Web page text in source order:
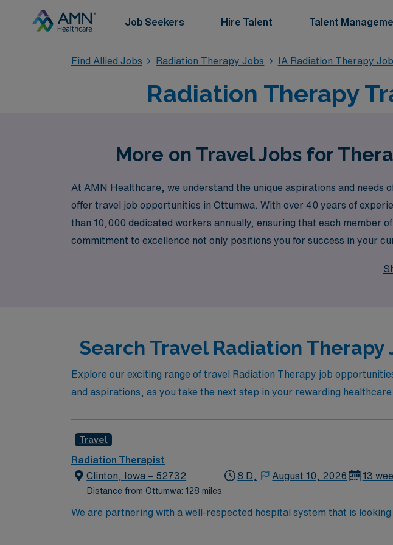
Job Seekers Hire Talent Talent
Find Allied Jobs Radiation Therapy Jobs IA Radiation Therapy
Radiation Therapy
More on Travel Jobs for
At AMN Healthcare, we understand the unique aspirations and needs
offer travel job opportunities in Ottumwa. With over 40 years of
than 10,000 dedicated workers annually, ensuring that each member
commitment to excellence not only positions you for success in your
Search Travel Radiation
Explore our exciting range of travel Radiation Therapy job
and aspirations, as you take the next step in your rewarding healthcare
Travel
Radiation Therapist
Clinton, Iowa – 52732
Distance from Ottumwa: 128 miles
8 D, August 10, 2026 13
We are partnering with a well-respected hospital system that is
Candidates must be willing to support a friendly, positive, and